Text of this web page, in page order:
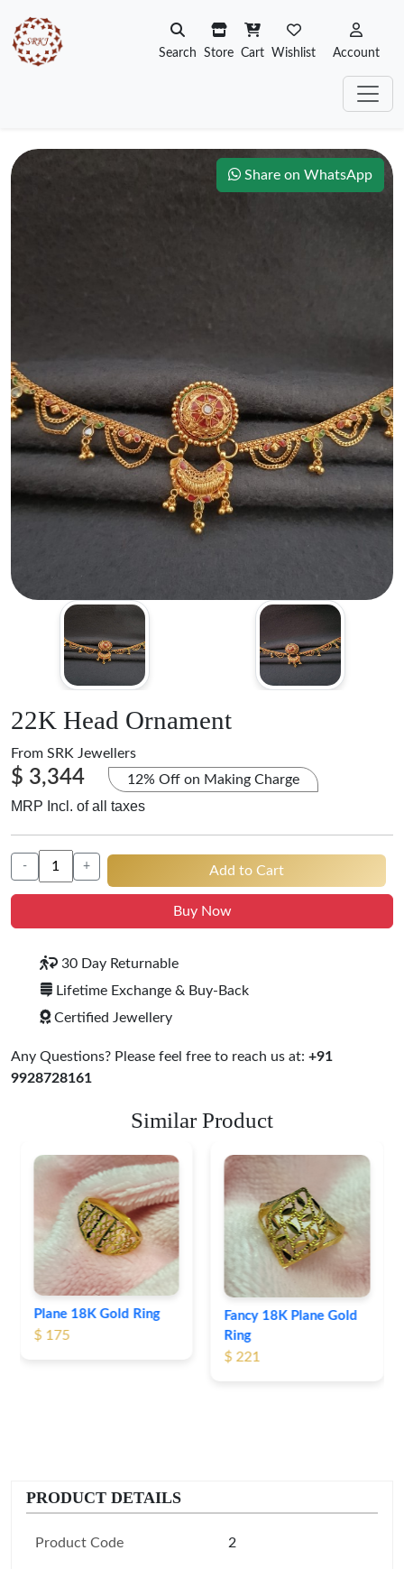
Search Store Cart Wishlist Account
Share on WhatsApp
22K Head Ornament
From SRK Jewellers
$ 3,344 12% Off on Making Charge
MRP Incl. of all taxes
- + Add to Cart
Buy Now
30 Day Returnable
Lifetime Exchange & Buy-Back
Certified Jewellery
Any Questions? Please feel free to reach us at: +91
9928728161
Similar Product
Fancy 18K Plane Gold
Ring
Heart Shape 18K Gold
Ring
$ 191
PRODUCT DETAILS
Product Code 2